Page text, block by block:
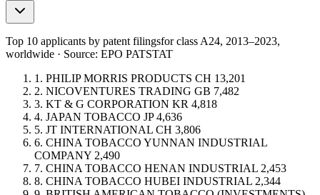
Top 10 applicants by patent filingsfor class A24, 2013–2023,
worldwide · Source: EPO PATSTAT
1. PHILIP MORRIS PRODUCTS CH 13,201
2. NICOVENTURES TRADING GB 7,482
3. KT & G CORPORATION KR 4,818
4. JAPAN TOBACCO JP 4,636
5. JT INTERNATIONAL CH 3,806
6. CHINA TOBACCO YUNNAN INDUSTRIAL
COMPANY 2,490
7. CHINA TOBACCO HENAN INDUSTRIAL 2,453
8. CHINA TOBACCO HUBEI INDUSTRIAL 2,344